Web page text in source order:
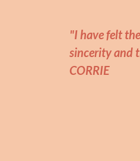
"I have felt
sincerity and
CORRIE